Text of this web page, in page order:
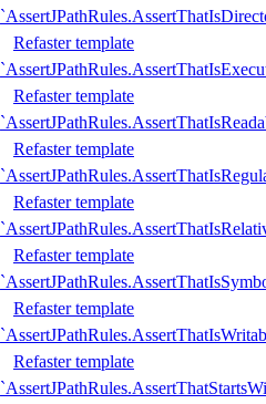
Refaster template
Refaster template
Refaster template
Refaster template
Refaster template
Refaster template
Refaster template